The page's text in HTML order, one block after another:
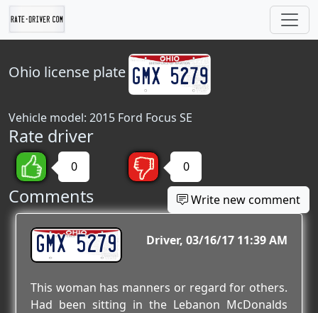
Ohio license plate
Vehicle model: 2015 Ford Focus SE
Rate driver
0 0
Comments Write new comment
GMX 5279 Driver 03/16/17 11:39 AM
This woman has manners or regard for others.
Had been sitting in the Lebanon McDonalds